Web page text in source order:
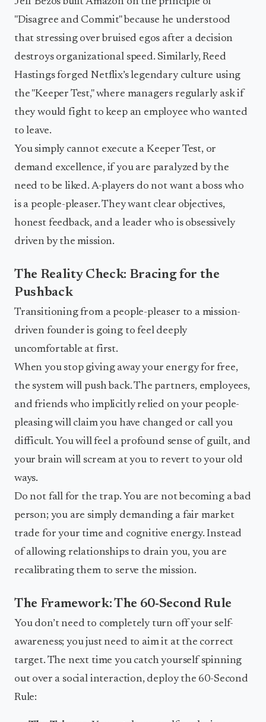
"Disagree and Commit" because he understood
that stressing over bruised egos after a decision
destroys organizational speed. Similarly, Reed
Hastings forged Netflix’s legendary culture using
the "Keeper Test," where managers regularly ask if
they would fight to keep an employee who wanted
to leave.
You simply cannot execute a Keeper Test, or
demand excellence, if you are paralyzed by the
need to be liked. A-players do not want a boss who
is a people-pleaser. They want clear objectives,
honest feedback, and a leader who is obsessively
driven by the mission.
The Reality Check: Bracing for the
Pushback
Transitioning from a people-pleaser to a mission-
driven founder is going to feel deeply
uncomfortable at first.
When you stop giving away your energy for free,
the system will push back. The partners, employees,
and friends who implicitly relied on your people-
pleasing will claim you have changed or call you
difficult. You will feel a profound sense of guilt, and
your brain will scream at you to revert to your old
ways.
Do not fall for the trap. You are not becoming a bad
person; you are simply demanding a fair market
trade for your time and cognitive energy. Instead
of allowing relationships to drain you, you are
recalibrating them to serve the mission.
The Framework: The 60-Second Rule
You don’t need to completely turn off your self-
awareness; you just need to aim it at the correct
target. The next time you catch yourself spinning
out over a social interaction, deploy the 60-Second
Rule: